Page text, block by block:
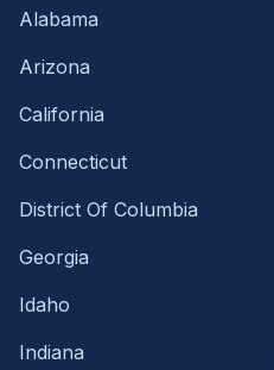
Alabama
Arizona
California
Connecticut
District Of Columbia
Georgia
Idaho
Indiana